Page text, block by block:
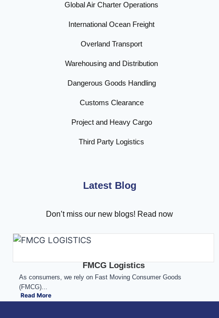
Global Air Charter Operations
International Ocean Freight
Overland Transport
Warehousing and Distribution
Dangerous Goods Handling
Customs Clearance
Project and Heavy Cargo
Third Party Logistics
Latest Blog
Don’t miss our new blogs! Read now
FMCG Logistics
As consumers, we rely on Fast Moving Consumer Goods
(FMCG)...
Read More